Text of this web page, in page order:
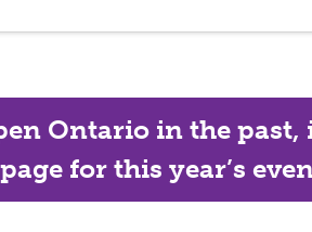
Ontario in the
for this year’s